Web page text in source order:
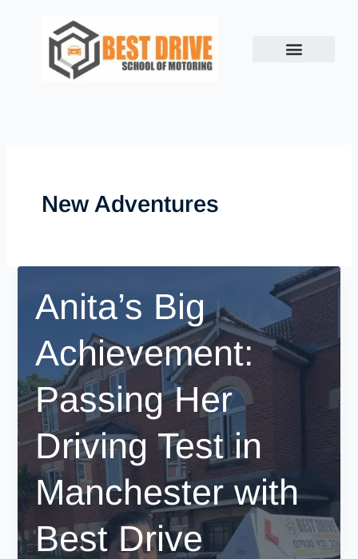
New Adventures
Anita’s Big
Achievement:
Passing Her
Driving Test in
Manchester with
Best Drive